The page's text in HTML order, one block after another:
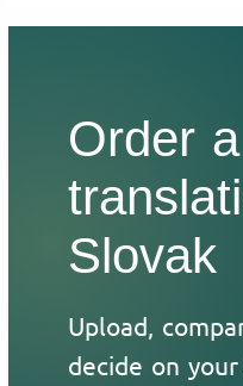
Order
Slovak
Upload,
decide on